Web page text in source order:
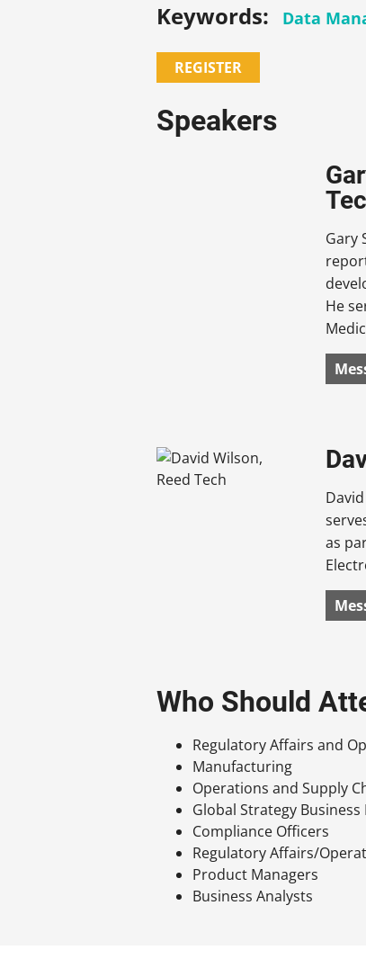
Keywords: Data
REGISTER
Speakers
Gary
He
as
Who Should
Regulatory Affairs and
Manufacturing
Operations and Supply
Global Strategy Business
Compliance Officers
Regulatory Affairs/
Product Managers
Business Analysts